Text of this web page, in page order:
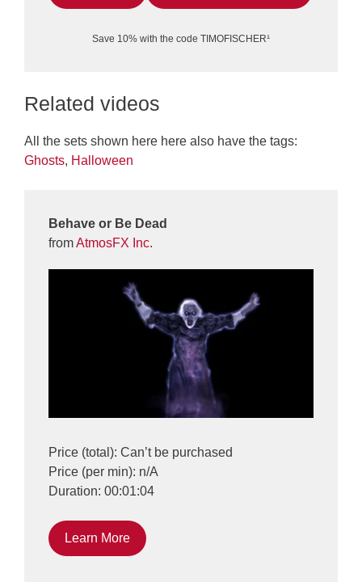
Save 10% with the code TIMOFISCHER¹
Related videos
All the sets shown here here also have the tags:
Ghosts, Halloween
Behave or Be Dead
fromAtmosFX Inc.
Price (total): Can’t be purchased
Price (per min): n/A
Duration: 00:01:04
Learn More